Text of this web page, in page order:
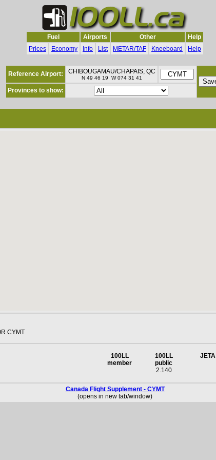
Fuel Airports Other
Help
Prices
Economy Info List METAR/TAF Kneeboard Help
Reference Airport: CHIBOUGAMAU/CHAPAIS, QC
N 49 46 19 W 074 31 41
Provinces to show:
CYMT
100LL
member
100LL
public
JETA
2.140
Canada Flight Supplement - CYMT
(opens in new tab/window)